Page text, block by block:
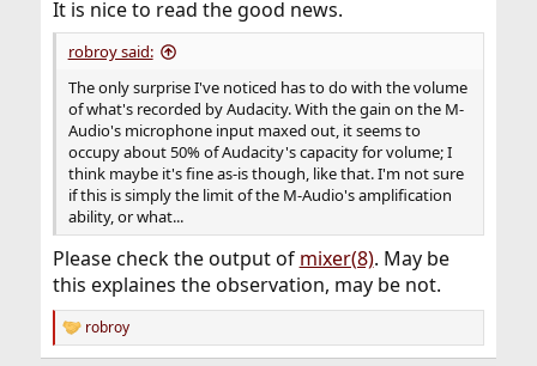
It is nice to read the good news.
robroy said:
The only surprise I've noticed has to do with the volume
of what's recorded by Audacity. With the gain on the M-
Audio's microphone input maxed out, it seems to
occupy about 50% of Audacity's capacity for volume; I
think maybe it's fine as-is though, like that. I'm not sure
if this is simply the limit of the M-Audio's amplification
ability, or what...
Please check the output of mixer(8). May be
this explaines the observation, may be not.
R
e
robroy